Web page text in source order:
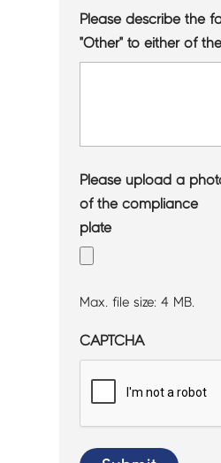
Please describe the
"Other" to either of
Please upload a
of the compliance
plate
Max. file size: 4 MB.
CAPTCHA